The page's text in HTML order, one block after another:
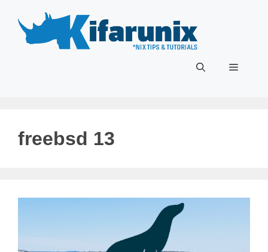
content
Menu
freebsd 13